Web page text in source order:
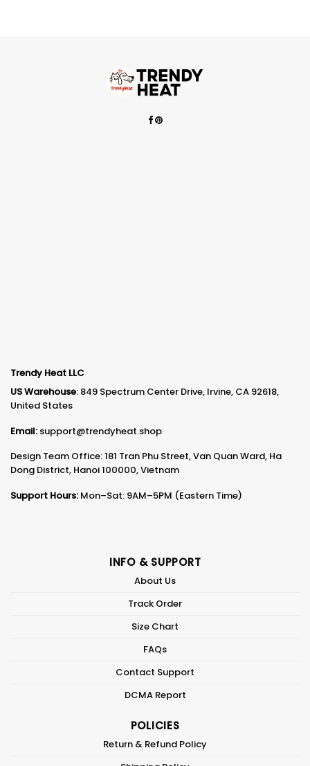
Trendy Heat LLC
US Warehouse: 849 Spectrum Center Drive, Irvine, CA 92618,
United States
Email: support@trendyheat.shop
Design Team Office: 181 Tran Phu Street, Van Quan Ward, Ha
Dong District, Hanoi 100000, Vietnam
Support Hours: Mon–Sat: 9AM–5PM (Eastern Time)
INFO & SUPPORT
About Us
Track Order
Size Chart
FAQs
Contact Support
DCMA Report
POLICIES
Return & Refund Policy